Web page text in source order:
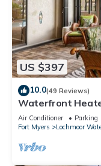
US $397
10.0(49 Reviews)
Waterfront
Gulf Access,
Air Conditioner Parking
Fort Myers
Lochmoor